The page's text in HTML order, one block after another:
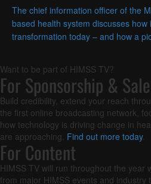
The chief information officer of the
based health system discusses
transformation today – and how a
Want to be part of HIMSS TV?
For Sponsorship &
Build credibility, extend your reach
the first online broadcasting network,
how technology is driving change in
are approaching. Find out more today.
For Content
HIMSS TV will run throughout the year
from major HIMSS events and